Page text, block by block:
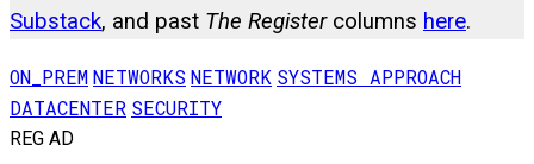
Substack, and past The Registercolumns here.
ON_PREMNETWORKS NETWORK SYSTEMS APPROACH
DATACENTER SECURITY
REG AD